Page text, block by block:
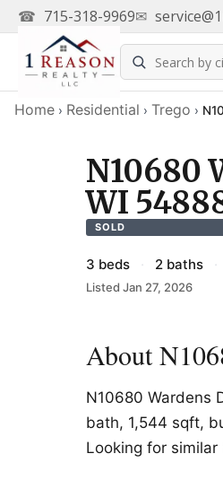
☎ 715-318-9969✉
Home › Residential › Trego ›
SOLD
N10680
WI
3 beds · 2 baths ·
Listed Jan 27, 2026
About
N10680 Wardens
bath, 1,544 sqft,
Looking for similar